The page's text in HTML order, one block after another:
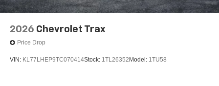
2026 Chevrolet Trax
Price Drop
VIN: KL77LHEP9TC070414Stock: 1TL26352 Model: 1TU58